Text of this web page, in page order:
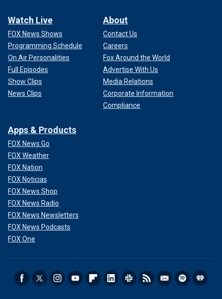
Watch Live
FOX News Shows
Programming Schedule
On Air Personalities
Full Episodes
Show Clips
News Clips
About
Contact Us
Careers
Fox Around the World
Advertise With Us
Media Relations
Corporate Information
Compliance
Apps & Products
FOX News Go
FOX Weather
FOX Nation
FOX Noticias
FOX News Shop
FOX News Radio
FOX News Newsletters
FOX News Podcasts
FOX One